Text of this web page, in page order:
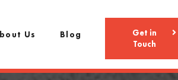
Us Blog
Get in
Touch